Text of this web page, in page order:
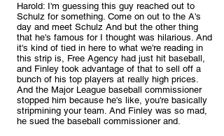
Harold: I'm guessing this guy reached out to
Schulz for something. Come on out to the A's
day and meet Schulz And but the other thing
that he's famous for I thought was hilarious. And
it's kind of tied in here to what we're reading in
this strip is, Free Agency had just hit baseball,
and Finley took advantage of that to sell off a
bunch of his top players at really high prices.
And the Major League baseball commissioner
stopped him because he's like, you're basically
stripmining your team. And Finley was so mad,
he sued the baseball commissioner and.